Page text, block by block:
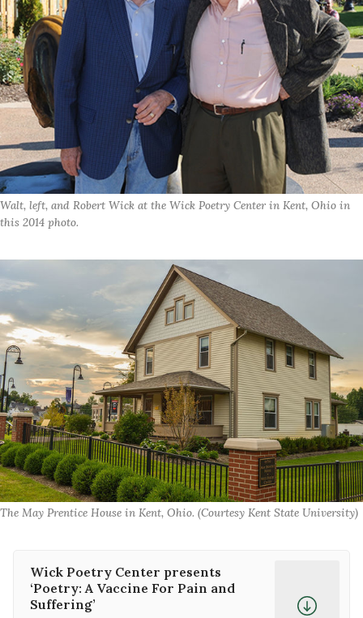
Walt, left, and Robert Wick at the Wick Poetry Center in Kent, Ohio in
this 2014 photo.
The May Prentice House in Kent, Ohio. (Courtesy Kent State University)
Wick Poetry Center presents
‘Poetry: A Vaccine For Pain and
Suffering’